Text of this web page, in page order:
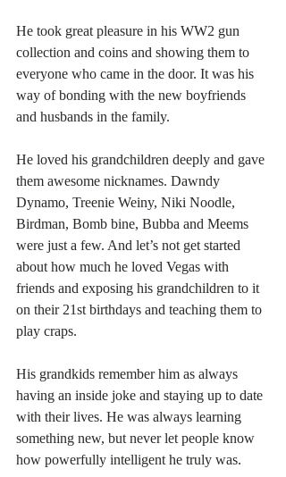
He took great pleasure in his WW2 gun
collection and coins and showing them to
everyone who came in the door. It was his
way of bonding with the new boyfriends
and husbands in the family.
He loved his grandchildren deeply and gave
them awesome nicknames. Dawndy
Dynamo, Treenie Weiny, Niki Noodle,
Birdman, Bomb bine, Bubba and Meems
were just a few. And let’s not get started
about how much he loved Vegas with
friends and exposing his grandchildren to it
on their 21st birthdays and teaching them to
play craps.
His grandkids remember him as always
having an inside joke and staying up to date
with their lives. He was always learning
something new, but never let people know
how powerfully intelligent he truly was.